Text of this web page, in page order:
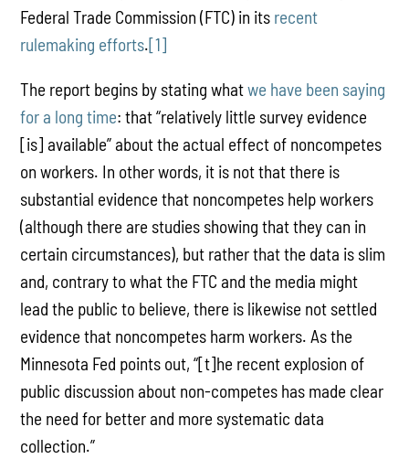
Federal Trade Commission (FTC) in its recent
rulemaking efforts.[1]
The report begins by stating whatwe have been saying
for a long time: that “relatively little survey evidence
[is] available” about the actual effect of noncompetes
on workers. In other words, it is not that there is
substantial evidence that noncompetes help workers
(although there are studies showing that they can in
certain circumstances), but rather that the data is slim
and, contrary to what the FTC and the media might
lead the public to believe, there is likewise not settled
evidence that noncompetes harm workers. As the
Minnesota Fed points out, “[t]he recent explosion of
public discussion about non-competes has made clear
the need for better and more systematic data
collection.”